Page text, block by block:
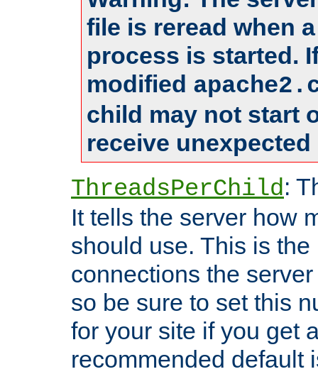
file is reread when
process is started.
modified
child may not start
receive
ThreadsPerChild:
It tells the server how
should use. This is
connections the
so be sure to set this
for your site if you get
recommended default